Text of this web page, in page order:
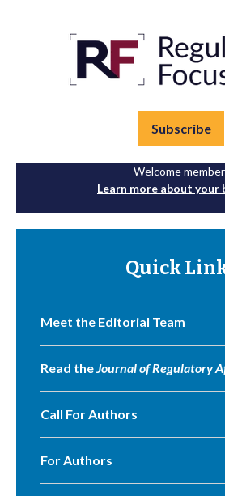
Subscribe
Welcome
Learn more about your
Quick
Meet the Editorial Team
Read theJournal of Regulatory
Call For Authors
For Authors